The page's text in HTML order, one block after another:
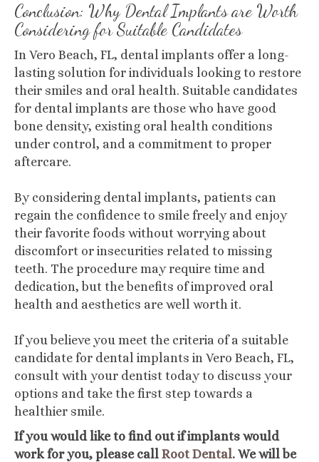
Conclusion: Why Dental Implants are Worth
Considering for Suitable Candidates
In Vero Beach, FL, dental implants offer a long-
lasting solution for individuals looking to restore
their smiles and oral health. Suitable candidates
for dental implants are those who have good
bone density, existing oral health conditions
under control, and a commitment to proper
aftercare.
By considering dental implants, patients can
regain the confidence to smile freely and enjoy
their favorite foods without worrying about
discomfort or insecurities related to missing
teeth. The procedure may require time and
dedication, but the benefits of improved oral
health and aesthetics are well worth it.
If you believe you meet the criteria of a suitable
candidate for dental implants in Vero Beach, FL,
consult with your dentist today to discuss your
options and take the first step towards a
healthier smile.
If you would like to find out if implants would
work for you, please call Root Dental. We will be